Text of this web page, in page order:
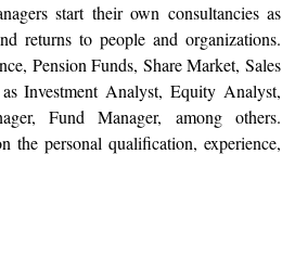
start their own consultancies as
returns to people and organizations.
Pension Funds, Share Market, Sales
Investment Analyst, Equity Analyst,
Fund Manager, among others.
the personal qualification, experience,